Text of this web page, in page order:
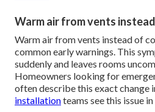
Warm air from vents
Warm air from vents instead of
common early warnings. This
suddenly and leaves rooms
Homeowners looking for
often describe this exact change
installationteams see this issue